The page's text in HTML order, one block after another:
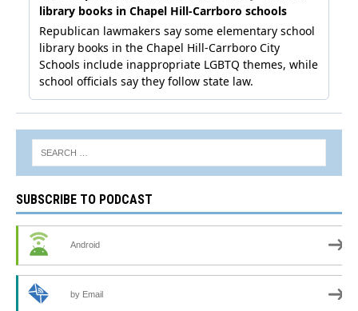
SUBSCRIBE TO PODCAST
Android
by Email